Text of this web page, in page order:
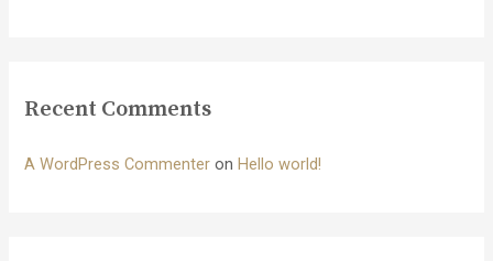
Recent Comments
A WordPress Commenter onHello world!